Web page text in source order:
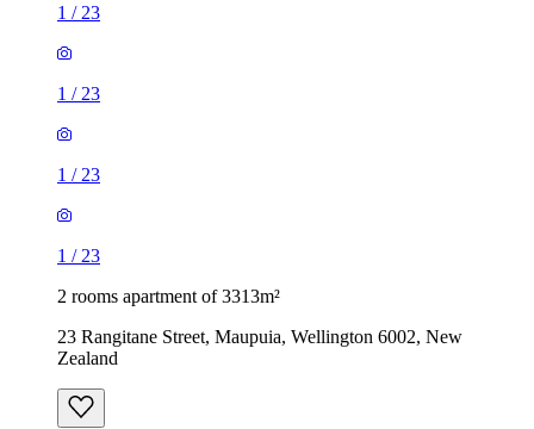
1 / 23
1 / 23
1 / 23
1 / 23
2 rooms apartment of 3313m²
23 Rangitane Street, Maupuia, Wellington 6002, New
Zealand